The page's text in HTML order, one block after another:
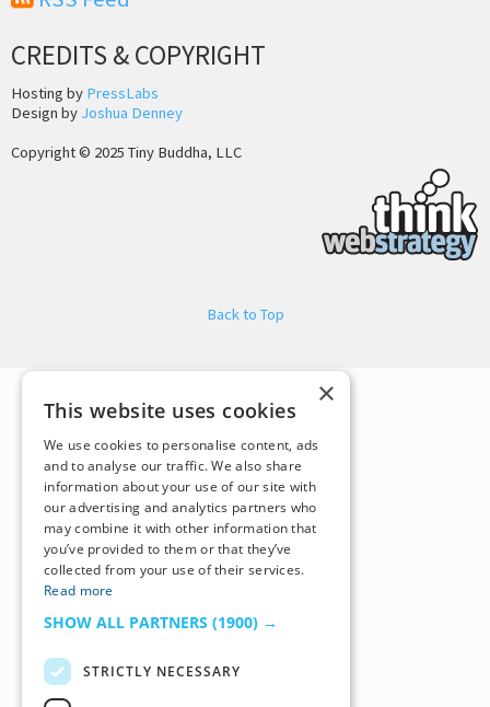
CREDITS & COPYRIGHT
Hosting by PressLabs
Design by Joshua Denney
Copyright © 2025 Tiny Buddha, LLC
Back to Top
×
This website uses cookies
We use cookies to personalise content, ads
and to analyse our traffic. We also share
information about your use of our site with
our advertising and analytics partners who
may combine it with other information that
you’ve provided to them or that they’ve
collected from your use of their services.
Read more
SHOW ALL PARTNERS (1900) →
STRICTLY NECESSARY